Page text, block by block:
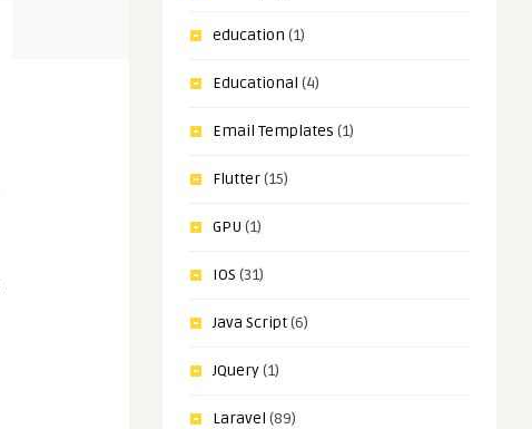
education (1)
Educational (4)
Email Templates (1)
Flutter(15)
GPU (1)
IOS (31)
Java Script(6)
JQuery(1)
Laravel (89)